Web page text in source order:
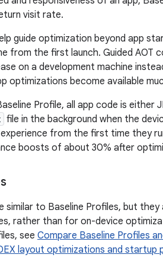
visit rate.
guide optimization beyond app
from the first launch. Guided AOT
on a development machine
optimizations become available
Profile, all app code is
file in the background when the
from the first time they
boosts of about 30% after
similar to Baseline Profiles, but
rather than for on-device
see Compare Baseline Profiles
layout optimizations and startup